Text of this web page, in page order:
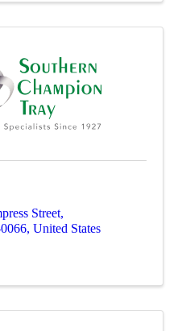
Street,
, United States